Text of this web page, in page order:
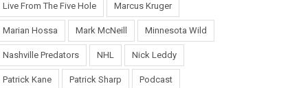
Live From The Five Hole Marcus Kruger
Marian Hossa Mark McNeill Minnesota Wild
Nashville Predators NHL Nick Leddy
Patrick Kane Patrick Sharp Podcast